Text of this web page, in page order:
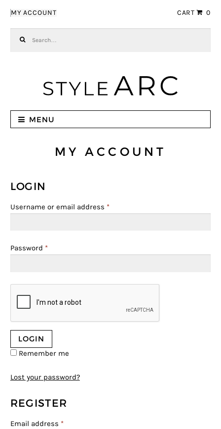
MY ACCOUNT CART 0
MENU
MY ACCOUNT
LOGIN
Username or email address *
Password *
Remember me
Lost your password?
REGISTER
Email address *